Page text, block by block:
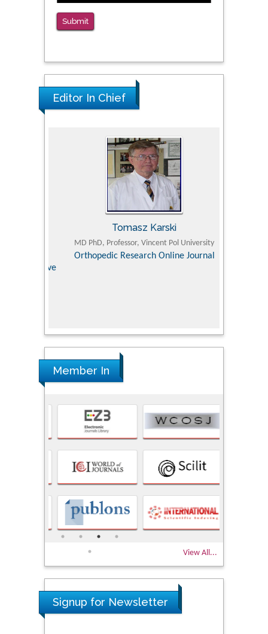
Submit
Editor In Chief
Tomasz Karski
MD PhD, Professor, Vincent Pol University
Orthopedic Research Online Journal
Member In
View All...
Signup for Newsletter